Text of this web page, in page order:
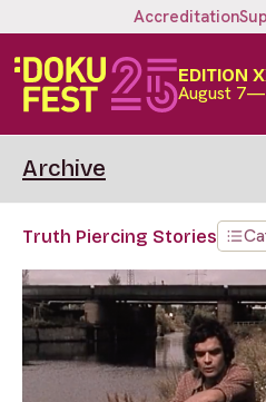
Accreditation
EDITION
August
Archive
Truth Piercing Stories